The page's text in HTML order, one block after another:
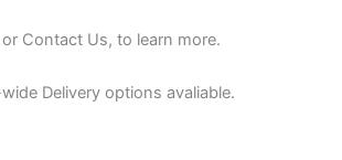
Contact Us, to learn more.
Delivery options avaliable.